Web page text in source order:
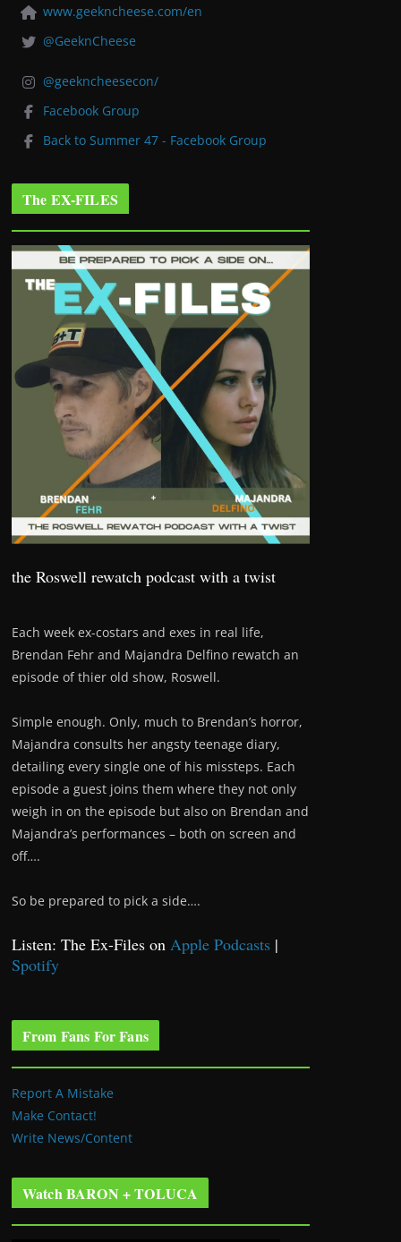
www.geekncheese.com/en
@GeeknCheese
@geekncheesecon/
Facebook Group
Back to Summer 47 - Facebook Group
The EX-FILES
the Roswell rewatch podcast with a twist
Each week ex-costars and exes in real life,
Brendan Fehr and Majandra Delfino rewatch an
episode of thier old show, Roswell.
Simple enough. Only, much to Brendan’s horror,
Majandra consults her angsty teenage diary,
detailing every single one of his missteps. Each
episode a guest joins them where they not only
weigh in on the episode but also on Brendan and
Majandra’s performances – both on screen and
off….
So be prepared to pick a side….
Listen: The Ex-Files on Apple Podcasts |
Spotify
From Fans For Fans
Report A Mistake
Make Contact!
Write News/Content
Watch BARON + TOLUCA